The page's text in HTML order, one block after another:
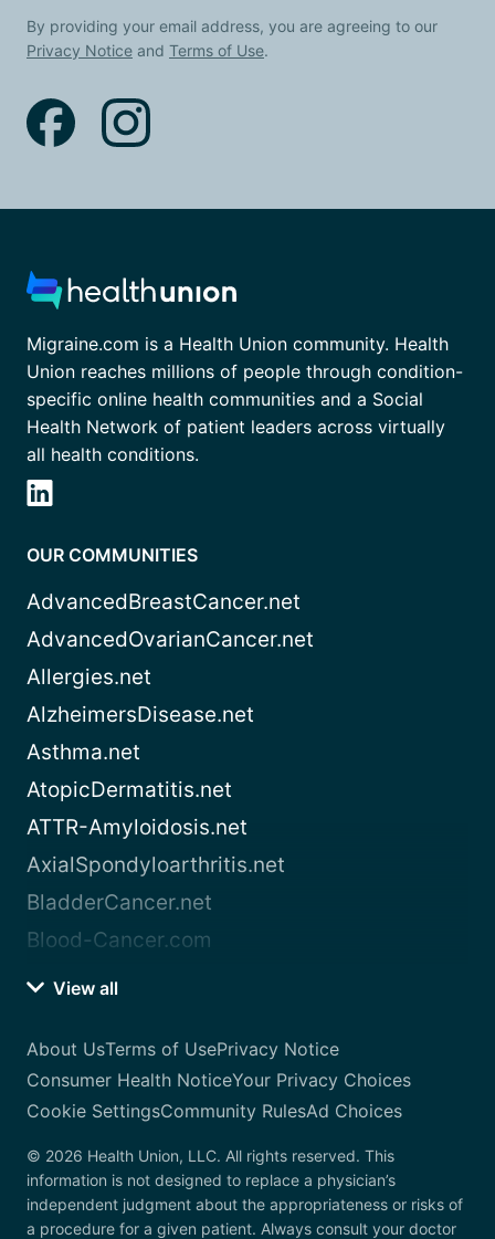
By providing your email address, you are agreeing to our
Privacy Notice and Terms of Use.
Migraine.com is a Health Union community. Health
Union reaches millions of people through condition-
specific online health communities and a Social
Health Network of patient leaders across virtually
all health conditions.
OUR COMMUNITIES
AdvancedBreastCancer.net
AdvancedOvarianCancer.net
Allergies.net
AlzheimersDisease.net
Asthma.net
AtopicDermatitis.net
ATTR-Amyloidosis.net
AxialSpondyloarthritis.net
BladderCancer.net
Blood-Cancer.com
View all
About UsTerms of UsePrivacy Notice
Consumer Health NoticeYour Privacy Choices
Cookie SettingsCommunity RulesAd Choices
© 2026 Health Union, LLC. All rights reserved. This
information is not designed to replace a physician’s
independent judgment about the appropriateness or risks of
a procedure for a given patient. Always consult your doctor